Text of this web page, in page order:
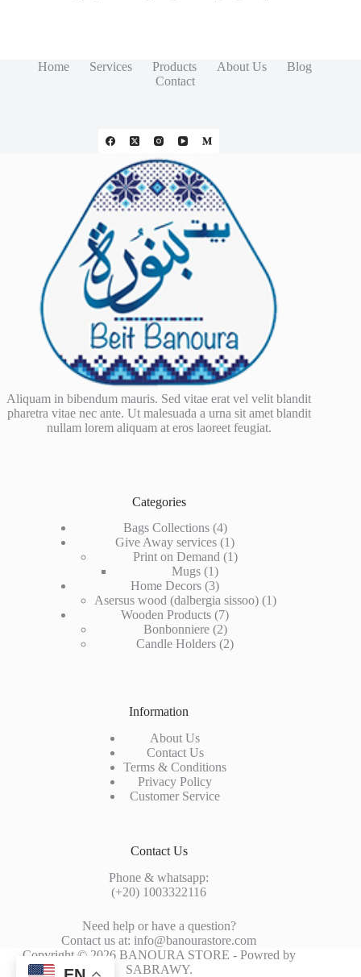
Home Services Products About Us
Blog
Contact
Aliquam in bibendum mauris. Sed vitae erat vel velit blandit
pharetra vitae nec ante. Ut malesuada a urna sit amet blandit
nullam lorem aliquam at eros laoreet feugiat.
Categories
Bags Collections 44
products
Give Away services 11
product
Print on Demand 11
Mugs 11
product
Home Decors 33
products
Asersus wood (dalbergia sissoo) 11
Wooden Products 77
products
Bonbonniere 22
products
Candle Holders 22
Information
About Us
Contact Us
Terms & Conditions
Privacy Policy
Customer Service
Contact Us
Phone & whatsapp:
(+20) 1003322116
Need help or have a question?
Contact us at: info@banourastore.com
Copyright © 2026 BANOURA STORE - Powred by
SABRAWY.